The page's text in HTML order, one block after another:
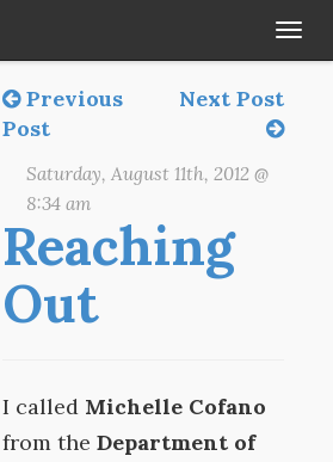
Previous
Post
Next Post
Saturday, August 11th, 2012 @
8:34 am
Reaching
Out
I called Michelle Cofano
from theDepartment of